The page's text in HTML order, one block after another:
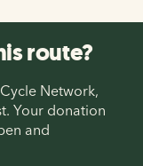
route?
Network,
Your donation
and